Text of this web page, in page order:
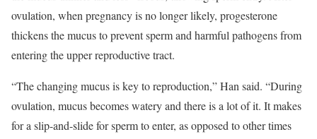
ovulation, when pregnancy is no longer likely, progesterone
thickens the mucus to prevent sperm and harmful pathogens from
entering the upper reproductive tract.
“The changing mucus is key to reproduction,” Han said. “During
ovulation, mucus becomes watery and there is a lot of it. It makes
for a slip-and-slide for sperm to enter, as opposed to other times